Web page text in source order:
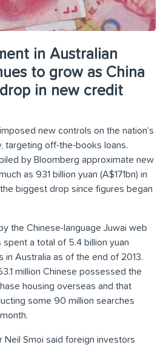
in Australian
to grow as China
in new credit
new controls on the nation’s
targeting off-the-books loans.
by Bloomberg approximate new
as 931 billion yuan (A$171bn) in
biggest drop since figures began
the Chinese-language Juwai web
a total of 5.4 billion yuan
in Australia as of the end of 2013.
million Chinese possessed the
housing overseas and that
some 90 million searches
Neil Smoi said foreign investors